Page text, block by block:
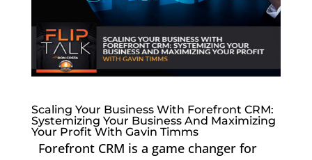
Scaling Your Business With Forefront CRM:
Systemizing Your Business And Maximizing
Your Profit With Gavin Timms
Forefront CRM is a game changer for